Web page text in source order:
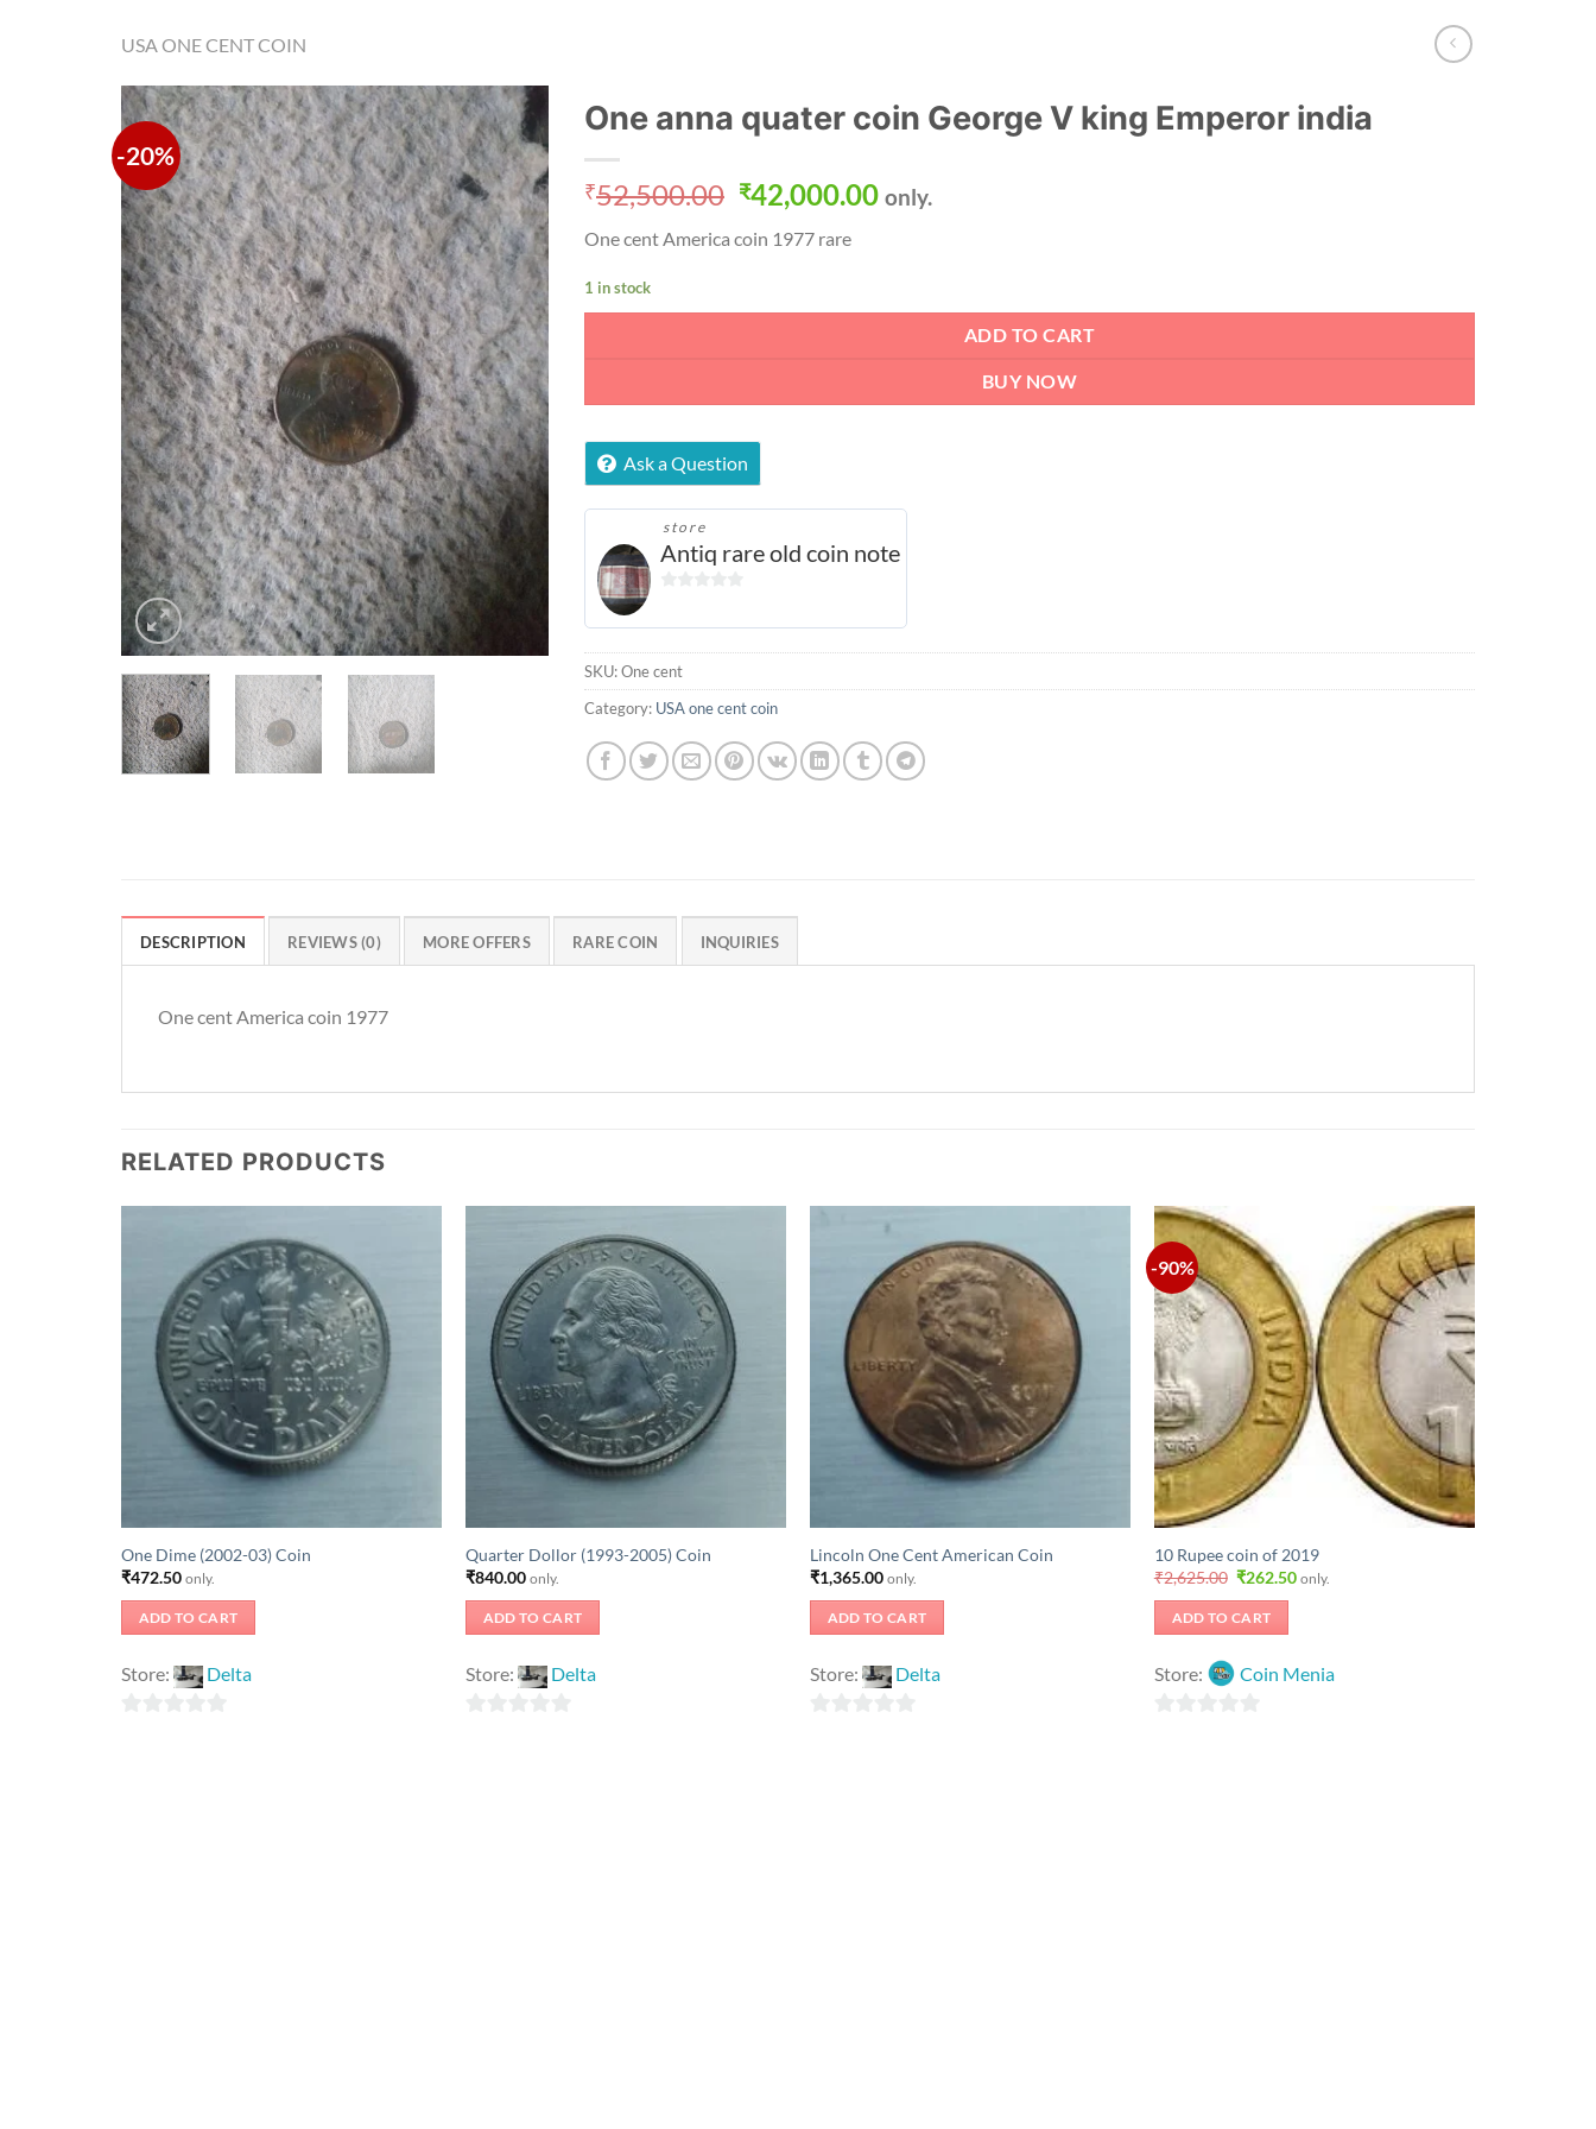
USA ONE CENT COIN
-20%
One anna quater coin George V king Emperor india
₹52,500.00 Original
price
was:
₹42,000.00Current
only.
One cent America coin 1977 rare
1 in stock
ADD TO CART
BUY NOW
Ask a Question
store
Antiq rare old coin note
out
of
5
SKU:One cent
Category: USA one cent coin
DESCRIPTION REVIEWS (0) MORE OFFERS RARE COIN INQUIRIES
One cent America coin 1977
RELATED PRODUCTS
One Dime (2002-03) Coin
₹472.50 only.
ADD TO CART
Store: Delta
Quarter Dollor (1993-2005) Coin
₹840.00 only.
ADD TO CART
Store: Delta
Lincoln One Cent American Coin
₹1,365.00 only.
ADD TO CART
Store: Delta
-90%
10 Rupee coin of 2019
₹2,625.00 Original
was:
₹2,625.00.
₹262.50Current
only.
ADD TO CART
Store: Coin Menia